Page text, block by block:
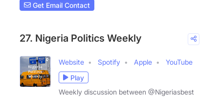
Get Email Contact
27. Nigeria Politics Weekly
Website Spotify Apple
YouTube
Play
Weekly discussion between @Nigeriasbest